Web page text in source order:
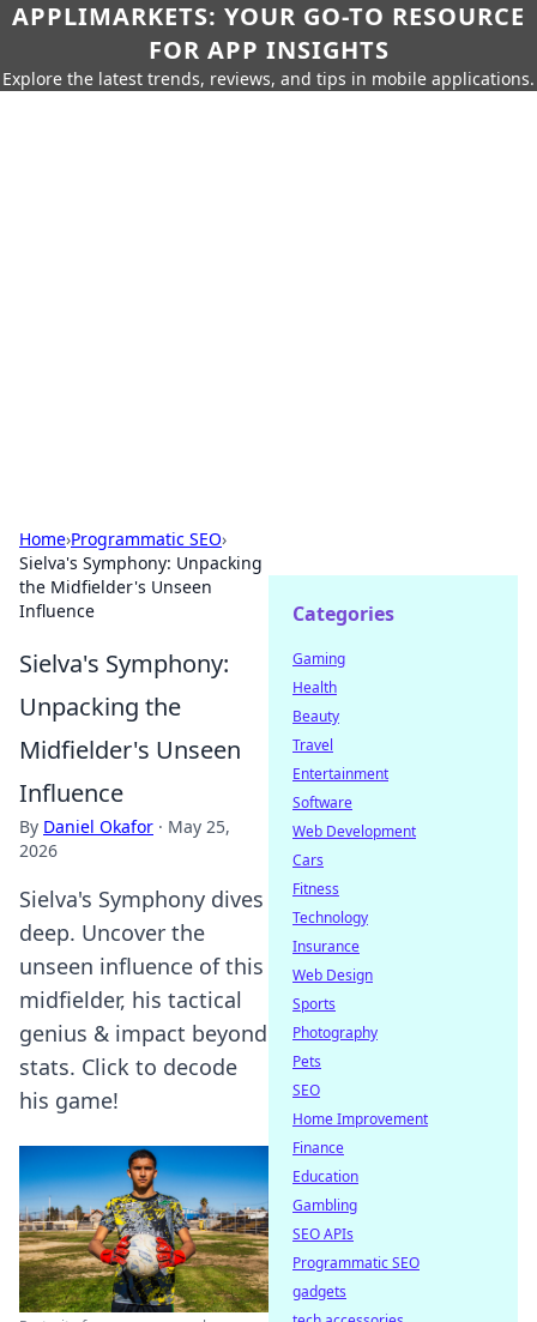
APPLIMARKETS: YOUR GO-TO RESOURCE
FOR APP INSIGHTS
Explore the latest trends, reviews, and tips in mobile applications.
Home›Programmatic SEO›
Sielva's Symphony: Unpacking
the Midfielder's Unseen
Influence
Sielva's Symphony:
Unpacking the
Midfielder's Unseen
Influence
By Daniel Okafor · May 25,
2026
Sielva's Symphony dives
deep. Uncover the
unseen influence of this
midfielder, his tactical
genius & impact beyond
stats. Click to decode
his game!
Categories
Gaming
Health
Beauty
Travel
Entertainment
Software
Web Development
Cars
Fitness
Technology
Insurance
Web Design
Sports
Photography
Pets
SEO
Home Improvement
Finance
Education
Gambling
SEO APIs
Programmatic SEO
gadgets